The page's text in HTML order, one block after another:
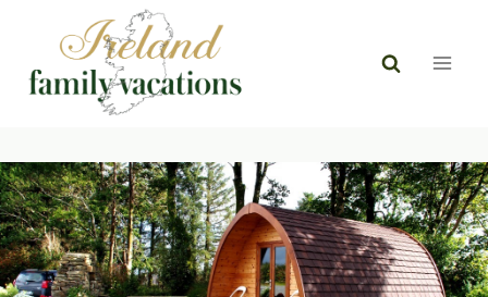
content